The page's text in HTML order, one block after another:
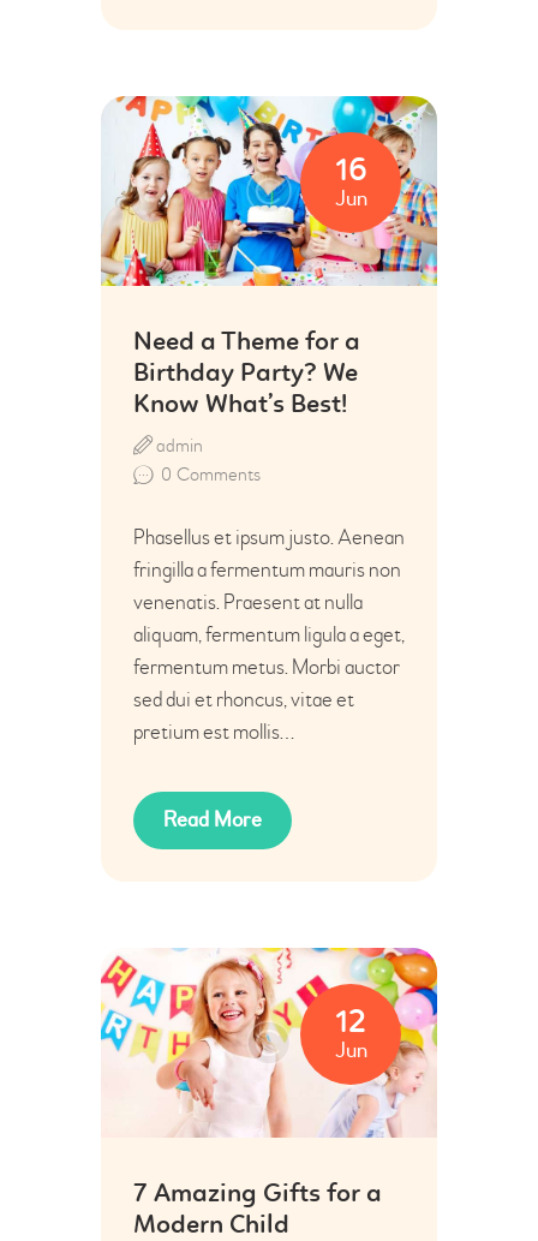
16
Jun
Need a Theme for a
Birthday Party? We
Know What’s Best!
0 Comments
admin
Phasellus et ipsum justo. Aenean
fringilla a fermentum mauris non
venenatis. Praesent at nulla
aliquam, fermentum ligula a eget,
fermentum metus. Morbi auctor
sed dui et rhoncus, vitae et
pretium est mollis…
Read More
12
Jun
7 Amazing Gifts for a
Modern Child